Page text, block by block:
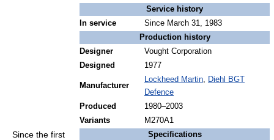
Service history
In service
Since March 31, 1983
Production history
Designer
Vought Corporation
Designed
1977
Manufacturer
Lockheed Martin, Diehl BGT
Defence
Produced
1980–2003
Variants
M270A1
Specifications
Since the first